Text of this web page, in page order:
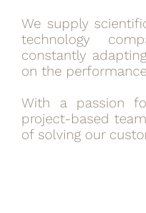
We supply
technology
constantly
on the
With a passion
project-based
of solving our